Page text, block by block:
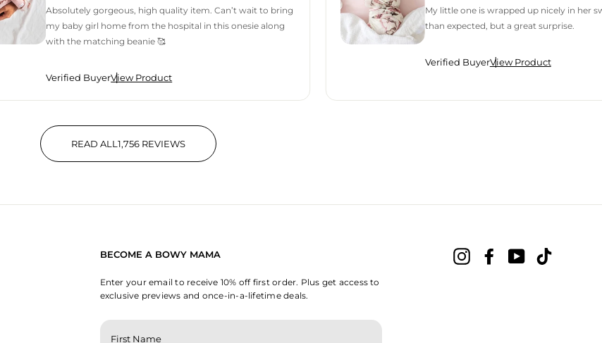
5
Absolutely gorgeous, high quality item. Can’t wait to bring
my baby girl home from the hospital in this onesie along
with the matching beanie 🥰
Verified BuyerView Product
5
My little one is wrapped up nicely in her
than expected, but a great surprise.
Verified BuyerView Product
READ ALL1,756 REVIEWS
1,756 VERIFIED REVIEWS WITH AN AVERAGE OF 4.9 STARS OUT OF 5 BY OKENDO REVIEWS
BECOME A BOWY MAMA
Enter your email to receive 10% off first order. Plus get access to
exclusive previews and once-in-a-lifetime deals.
ENTER
YOUR
InstagramFacebookYouTube